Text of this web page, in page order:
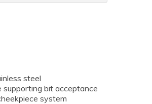
steel
supporting bit acceptance
system